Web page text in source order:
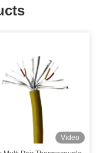
Video